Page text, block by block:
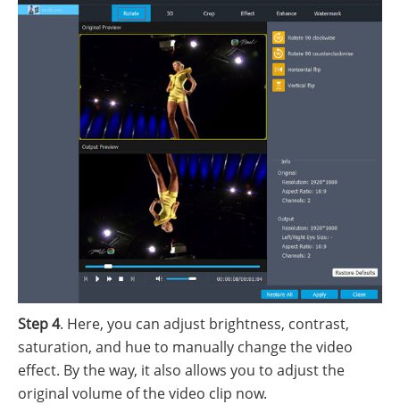
Step 4. Here, you can adjust brightness, contrast,
saturation, and hue to manually change the video
effect. By the way, it also allows you to adjust the
original volume of the video clip now.